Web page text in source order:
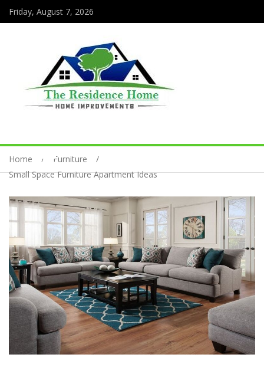
Friday, August 7, 2026
Home
Furniture
Small Space Furniture Apartment Ideas